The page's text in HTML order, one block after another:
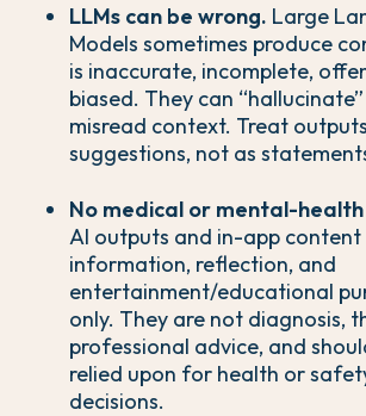
LLMs can be wrong. Large
Models sometimes produce
is inaccurate, incomplete,
biased. They can
misread context. Treat
suggestions, not as
No medical or mental-
AI outputs and in-app
information, reflection, and
entertainment/educational
only. They are not diagnosis,
professional advice, and
relied upon for health or
decisions.